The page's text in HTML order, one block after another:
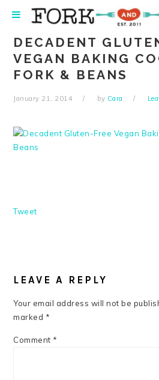
navigation
content
sidebar
DECADENT
VEGAN BAKING
FORK & BEANS
January 21, 2014 by Cara
Tweet
INTERACTIONS
LEAVE A REPLY
Your email address will not be
marked *
Comment *